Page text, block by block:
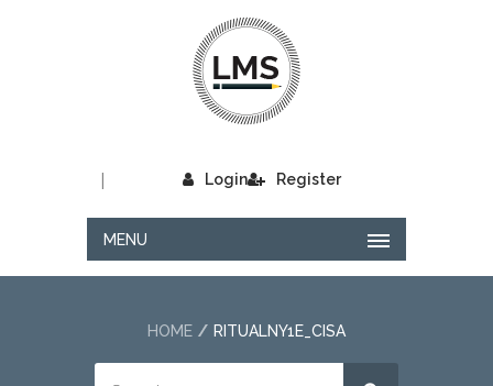
Login
| Register
MENU
HOME RITUALNY1E_CISA